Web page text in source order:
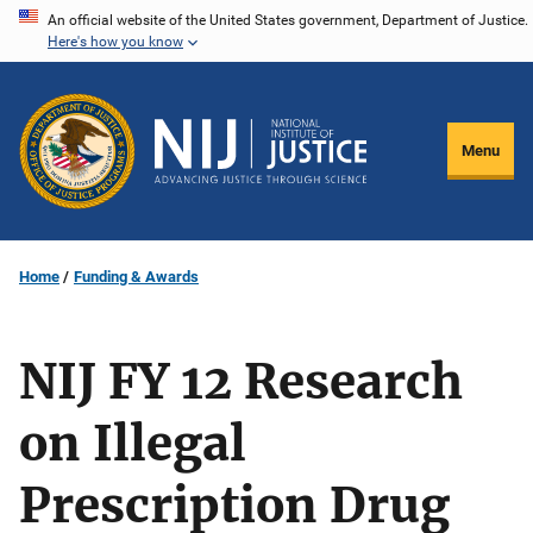
Skip
content
An official website of the United States government, Department of Justice.
Here's how you know
Menu
Home Funding & Awards
NIJ FY 12 Research
on Illegal
Prescription Drug